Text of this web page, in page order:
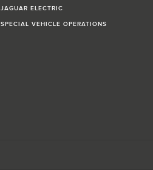
JAGUAR ELECTRIC
SPECIAL VEHICLE OPERATIONS